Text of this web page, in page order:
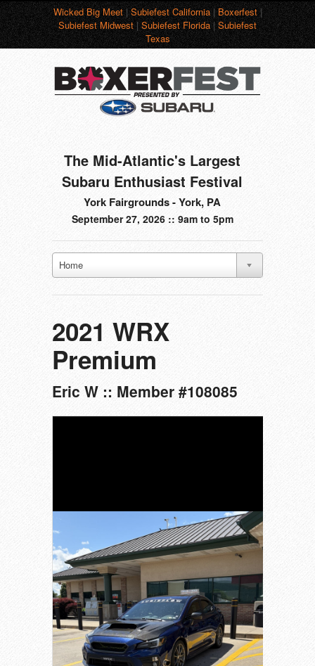
Wicked Big Meet|Subiefest California|Boxerfest|
Subiefest Midwest|Subiefest Florida|Subiefest
Texas
The Mid-Atlantic's Largest
Subaru Enthusiast Festival
York Fairgrounds - York, PA
September 27, 2026 :: 9am to 5pm
Home
2021 WRX
Premium
Eric W :: Member #108085